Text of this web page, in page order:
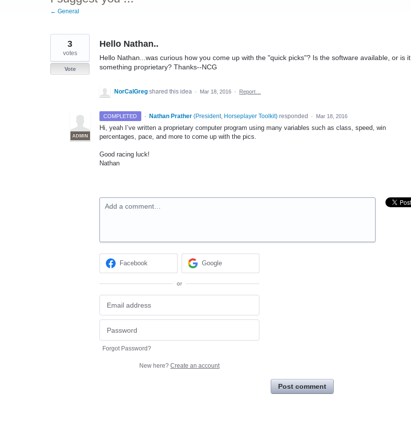
← General
Hello Nathan..
Hello Nathan...was curious how you come up with the "quick picks"? Is the software available, or is it
something proprietary? Thanks--NCG
3
votes
Vote
NorCalGreg shared this idea · Mar 18, 2016 · Report…
COMPLETED ·
ADMIN
Nathan Prather (President, Horseplayer Toolkit)responded · Mar 18, 2016
Hi, yeah I’ve written a proprietary computer program using many variables such as class, speed, win
percentages, pace, and more to come up with the pics.
Good racing luck!
Nathan
Add a comment…
Facebook Google
or
Forgot Password?
New here? Create an account
Post comment